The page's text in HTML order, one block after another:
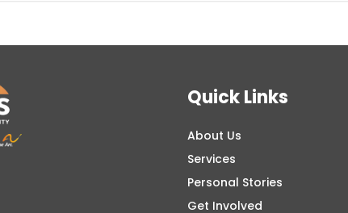
Quick Links
About Us
Services
Personal Stories
Get Involved